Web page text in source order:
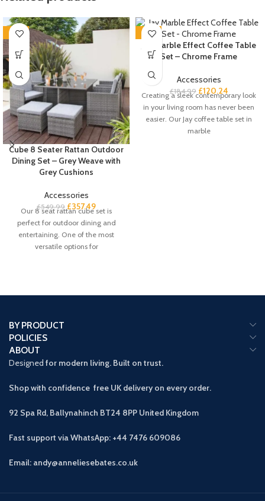
-35%
Cube 8 Seater Rattan Outdoor
Dining Set – Grey Weave with
Grey Cushions
Accessories
£549.99 £357.49
Our 8 seat rattan cube set is
perfect for outdoor dining and
entertaining. One of the most
versatile options for
-35%
Jay Marble Effect Coffee Table
Set – Chrome Frame
Accessories
£184.99 £120.24
Creating a sleek contemporary look
in your living room has never been
easier. Our Jay coffee table set in
marble
BY PRODUCT
POLICIES
ABOUT
Designed for modern living. Built on trust.
Shop with confidence free UK delivery on every order.
92 Spa Rd, Ballynahinch BT24 8PP United Kingdom
Fast support via WhatsApp: +44 7476 609086
Email: andy@anneliesebates.co.uk